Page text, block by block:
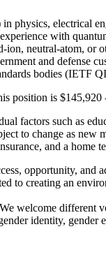
physics, electrical
with
neutral-atom, or
and defense
bodies (IETF
position is $145,920
factors such as
to change as
and a
opportunity, and
to creating an
welcome different
identity, gender